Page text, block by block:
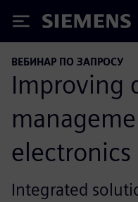
Siemens
ВЕБИНАР ПО ЗАПРОСУ
Improving
Integrated